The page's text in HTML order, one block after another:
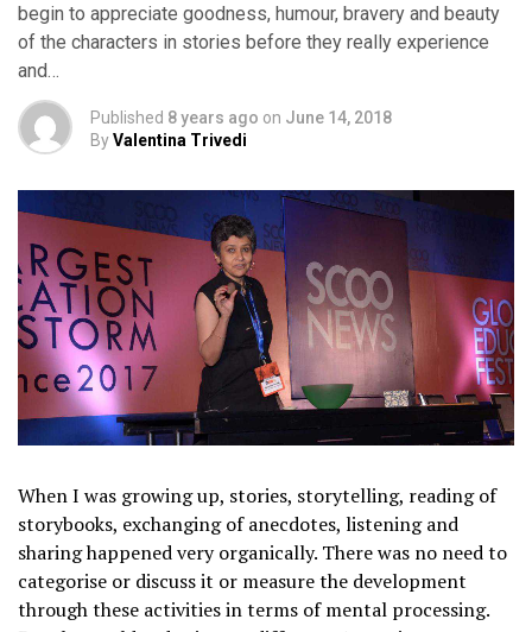
begin to appreciate goodness, humour, bravery and beauty
of the characters in stories before they really experience
and…
Published 8 years ago on June 14, 2018
ByValentina Trivedi
When I was growing up, stories, storytelling, reading of
storybooks, exchanging of anecdotes, listening and
sharing happened very organically. There was no need to
categorise or discuss it or measure the development
through these activities in terms of mental processing.